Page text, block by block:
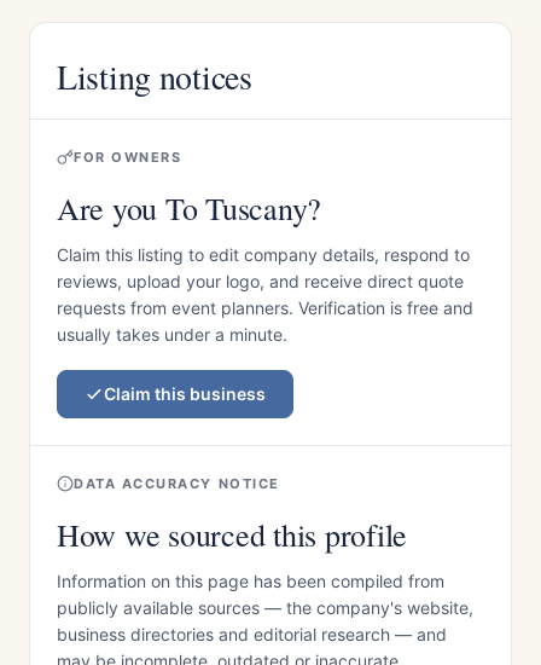
Listing notices
FOR OWNERS
Are you To Tuscany?
Claim this listing to edit company details, respond to
reviews, upload your logo, and receive direct quote
requests from event planners. Verification is free and
usually takes under a minute.
Claim this business
DATA ACCURACY NOTICE
How we sourced this profile
Information on this page has been compiled from
publicly available sources — the company's website,
business directories and editorial research — and
may be incomplete, outdated or inaccurate.